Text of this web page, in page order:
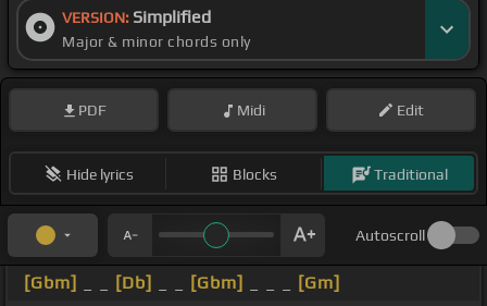
VERSION: Simplified
Major & minor chords only
PDF Midi Edit
Hide lyrics Blocks Traditional
Autoscroll
[Gbm] [Db] [Gbm]
[Gm]